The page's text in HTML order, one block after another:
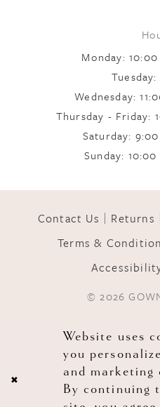
Monday:
Tuesday:
Wednesday:
Thursday - Friday:
Saturday:
Sunday:
Contact Us Returns
Terms &
© 2026
Website uses
you
and marketing
By continuing